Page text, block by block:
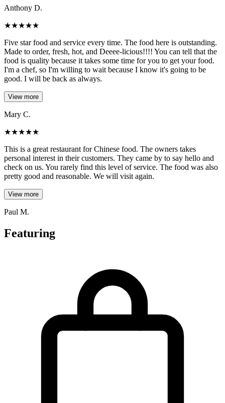
Anthony D.
★★★★★
Five star food and service every time. The food here is outstanding.
Made to order, fresh, hot, and Deeee-licious!!!! You can tell that the
food is quality because it takes some time for you to get your food.
I'm a chef, so I'm willing to wait because I know it's going to be
good. I will be back as always.
View more
Mary C.
★★★★★
This is a great restaurant for Chinese food. The owners takes
personal interest in their customers. They came by to say hello and
check on us. You rarely find this level of service. The food was also
pretty good and reasonable. We will visit again.
View more
Paul M.
Featuring